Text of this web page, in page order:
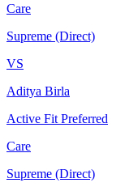
Care
Supreme (Direct)
VS
Aditya Birla
Active Fit Preferred
Care
Supreme (Direct)